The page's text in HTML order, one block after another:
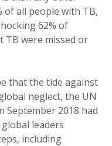
of all people with TB,
62% of
were missed or
that the tide against
neglect, the UN
September 2018 had
leaders
including